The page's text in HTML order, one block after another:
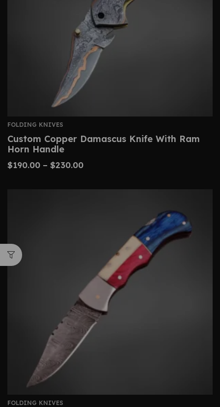
FOLDING KNIVES
Custom Copper Damascus Knife With Ram
Horn Handle
$190.00 – $230.00
FOLDING KNIVES